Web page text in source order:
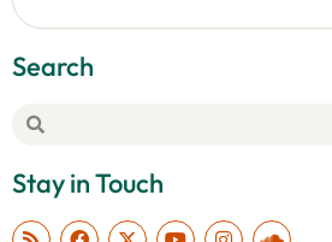
Search
Stay in Touch